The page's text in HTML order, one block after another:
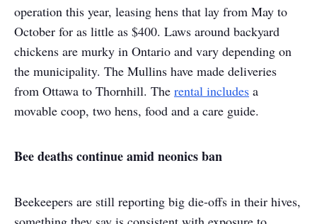
operation this year, leasing hens that lay from May to
October for as little as $400. Laws around backyard
chickens are murky in Ontario and vary depending on
the municipality. The Mullins have made deliveries
from Ottawa to Thornhill. The rental includes a
movable coop, two hens, food and a care guide.
Bee deaths continue amid neonics ban
Beekeepers are still reporting big die-offs in their hives,